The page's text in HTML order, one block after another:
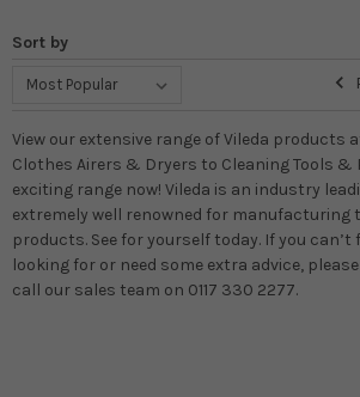
Sort by
View our extensive range of Vileda products
Clothes Airers & Dryers to Cleaning Tools &
exciting range now! Vileda is an industry
extremely well renowned for manufacturing
products. See for yourself today. If you can’t
looking for or need some extra advice,
call our sales team on 0117 330 2277.